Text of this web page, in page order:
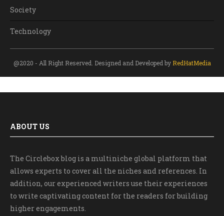
Society
Technology
@2020 - All Right Reserved. Designed and Developed by RedHatMedia
ABOUT US
The Circlebox blog is a multiniche global platform that
allows experts to cover all the niches and references. In
addition, our experienced writers use their experiences
to write captivating content for the readers for building
higher engagements.